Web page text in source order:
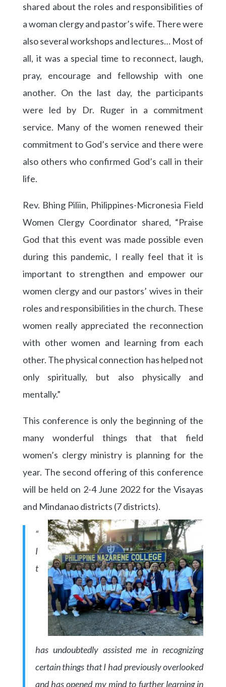
shared about the roles and responsibilities of
a woman clergy and pastor’s wife. There were
also several workshops and lectures… Most of
all, it was a special time to reconnect, laugh,
pray, encourage and fellowship with one
another. On the last day, the participants
were led by Dr. Ruger in a commitment
service. Many of the women renewed their
commitment to God’s service and there were
also others who confirmed God’s call in their
life.
Rev. Bhing Piliin, Philippines-Micronesia Field
Women Clergy Coordinator shared, “Praise
God that this event was made possible even
during this pandemic, I really feel that it is
important to strengthen and empower our
women clergy and our pastors’ wives in their
roles and responsibilities in the church. These
women really appreciated the reconnection
with other women and learning from each
other. The physical connection has helped not
only spiritually, but also physically and
mentally.”
This conference is only the beginning of the
many wonderful things that that field
women’s clergy ministry is planning for the
year. The second offering of this conference
will be held on 2-4 June 2022 for the Visayas
and Mindanao districts (7 districts).
“
I
t
has undoubtedly assisted me in recognizing
certain things that I had previously overlooked
and has opened my mind to further learning in